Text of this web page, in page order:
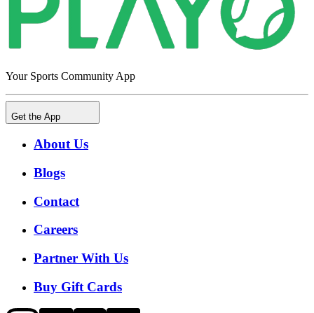
Your Sports Community App
Get the App
About Us
Blogs
Contact
Careers
Partner With Us
Buy Gift Cards